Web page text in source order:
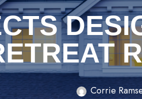
Corrie